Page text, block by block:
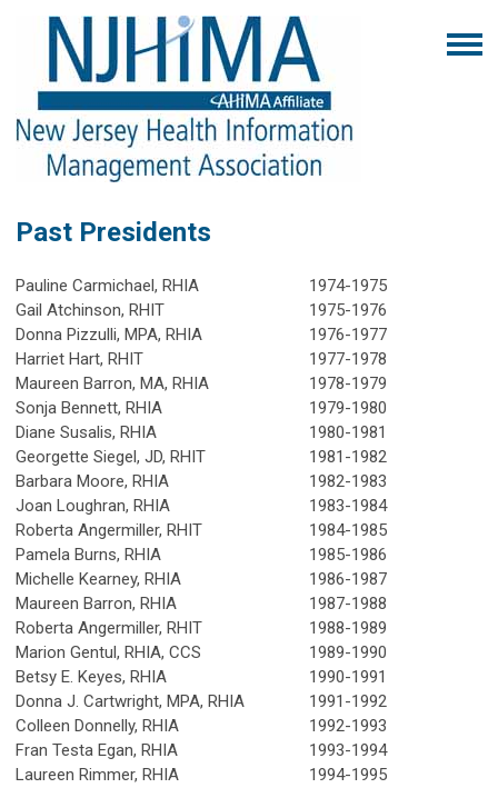
Past Presidents
Pauline Carmichael, RHIA
1974-1975
Gail Atchinson, RHIT
1975-1976
Donna Pizzulli, MPA, RHIA
1976-1977
Harriet Hart, RHIT
1977-1978
Maureen Barron, MA, RHIA
1978-1979
Sonja Bennett, RHIA
1979-1980
Diane Susalis, RHIA
1980-1981
Georgette Siegel, JD, RHIT
1981-1982
Barbara Moore, RHIA
1982-1983
Joan Loughran, RHIA
1983-1984
Roberta Angermiller, RHIT
1984-1985
Pamela Burns, RHIA
1985-1986
Michelle Kearney, RHIA
1986-1987
Maureen Barron, RHIA
1987-1988
Roberta Angermiller, RHIT
1988-1989
Marion Gentul, RHIA, CCS
1989-1990
Betsy E. Keyes, RHIA
1990-1991
Donna J. Cartwright, MPA, RHIA
1991-1992
Colleen Donnelly, RHIA
1992-1993
Fran Testa Egan, RHIA
1993-1994
Laureen Rimmer, RHIA
1994-1995